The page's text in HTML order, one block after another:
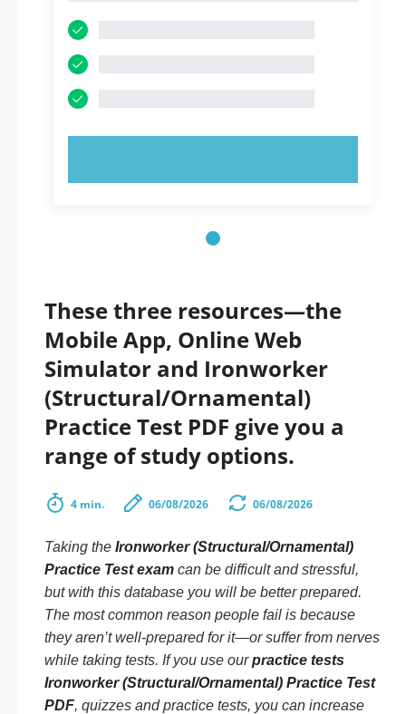
These three resources—the
Mobile App, Online Web
Simulator and Ironworker
(Structural/Ornamental)
Practice Test PDF give you a
range of study options.
4 min. 06/08/2026 06/08/2026
Taking the Ironworker (Structural/Ornamental)
Practice Test exam can be difficult and stressful,
but with this database you will be better prepared.
The most common reason people fail is because
they aren’t well-prepared for it—or suffer from nerves
while taking tests. If you use ourpractice tests
Ironworker (Structural/Ornamental) Practice Test
PDF, quizzes and practice tests, you can increase